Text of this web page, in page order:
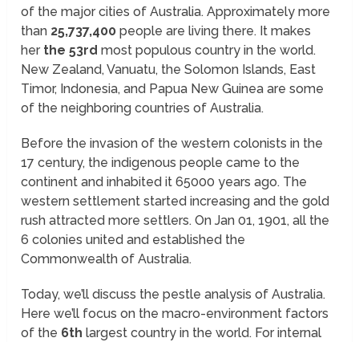
of the major cities of Australia. Approximately more
than 25,737,400 people are living there. It makes
her the 53rd most populous country in the world.
New Zealand, Vanuatu, the Solomon Islands, East
Timor, Indonesia, and Papua New Guinea are some
of the neighboring countries of Australia.
Before the invasion of the western colonists in the
17 century, the indigenous people came to the
continent and inhabited it 65000 years ago. The
western settlement started increasing and the gold
rush attracted more settlers. On Jan 01, 1901, all the
6 colonies united and established the
Commonwealth of Australia.
Today, we’ll discuss the pestle analysis of Australia.
Here we’ll focus on the macro-environment factors
of the 6th largest country in the world. For internal